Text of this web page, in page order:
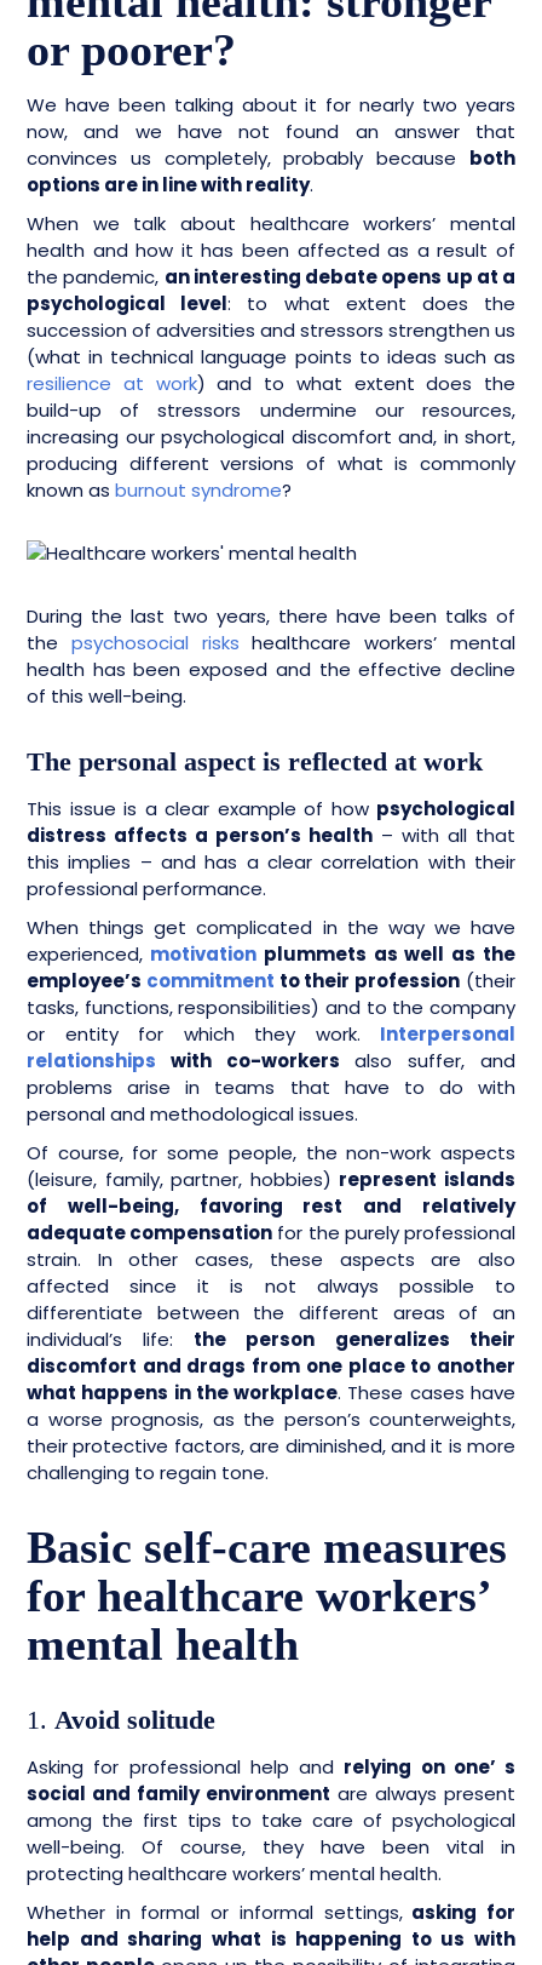
or poorer?
We have been talking about it for nearly two years
now, and we have not found an answer that
convinces us completely, probably because both
options are in line with reality.
When we talk about healthcare workers’ mental
health and how it has been affected as a result of
the pandemic, an interesting debate opens up at a
psychological level: to what extent does the
succession of adversities and stressors strengthen us
(what in technical language points to ideas such as
resilience at work) and to what extent does the
build-up of stressors undermine our resources,
increasing our psychological discomfort and, in short,
producing different versions of what is commonly
known as burnout syndrome?
During the last two years, there have been talks of
the psychosocial risks healthcare workers’ mental
health has been exposed and the effective decline
of this well-being.
The personal aspect is reflected at work
This issue is a clear example of how psychological
distress affects a person’s health – with all that
this implies – and has a clear correlation with their
professional performance.
When things get complicated in the way we have
experienced, motivationplummets as well as the
employee’s commitment to their profession (their
tasks, functions, responsibilities) and to the company
or entity for which they work. Interpersonal
relationships with co-workers also suffer, and
problems arise in teams that have to do with
personal and methodological issues.
Of course, for some people, the non-work aspects
(leisure, family, partner, hobbies) represent islands
of well-being, favoring rest and relatively
adequate compensation for the purely professional
strain. In other cases, these aspects are also
affected since it is not always possible to
differentiate between the different areas of an
individual’s life: the person generalizes their
discomfort and drags from one place to another
what happens in the workplace. These cases have
a worse prognosis, as the person’s counterweights,
their protective factors, are diminished, and it is more
challenging to regain tone.
Basic self-care measures
for healthcare workers’
mental health
1. Avoid solitude
Asking for professional help and relying on one’ s
social and family environment are always present
among the first tips to take care of psychological
well-being. Of course, they have been vital in
protecting healthcare workers’ mental health.
Whether in formal or informal settings,asking for
help and sharing what is happening to us with